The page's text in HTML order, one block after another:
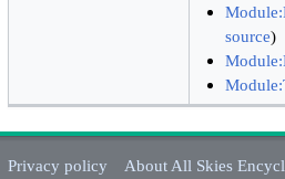
source)
Privacy policy
About All Skies